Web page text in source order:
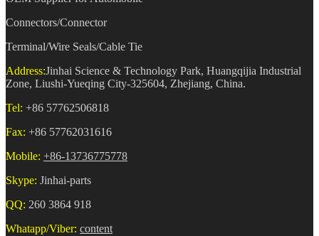
Connectors/Connector
Terminal/Wire Seals/Cable Tie
Address:Jinhai Science & Technology Park, Huangqijia Industrial
Zone, Liushi-Yueqing City-325604, Zhejiang, China.
Tel: +86 57762506818
Fax: +86 57762031616
Mobile: +86-13736775778
Skype: Jinhai-parts
QQ: 260 3864 918
Whatapp/Viber: content